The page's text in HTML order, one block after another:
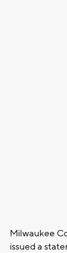
Milwaukee
issued a